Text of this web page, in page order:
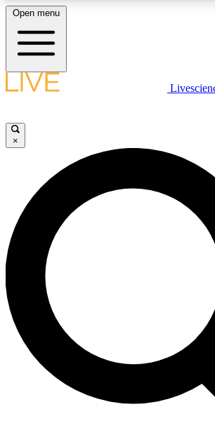
LIVE SCIENCE PLUS
JOIN FREE
LIVE SCIENCE PRO
Unlimited access to our exclusive features,
interviews, all ad-free
No ads, ever
Open menu
×